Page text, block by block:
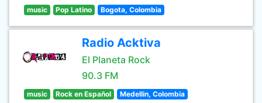
music Pop Latino Bogota, Colombia
Radio Acktiva
El Planeta Rock
90.3 FM
music Rock en Español Medellin, Colombia